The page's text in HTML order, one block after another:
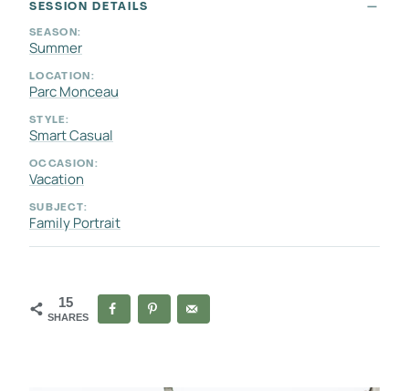
SESSION DETAILS
SEASON:
Summer
LOCATION:
Parc Monceau
STYLE:
Smart Casual
OCCASION:
Vacation
SUBJECT:
Family Portrait
15
SHARES